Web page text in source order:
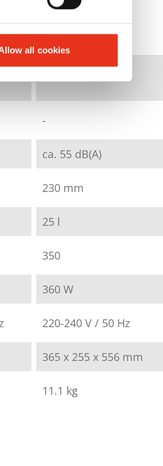
all cookies
8 - 9
-
ca. 55 dB(A)
230 mm
25 l
350
360 W
220-240 V / 50 Hz
365 x 255 x 556 mm
11.1 kg